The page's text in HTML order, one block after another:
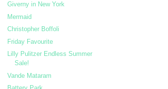
Giverny in New York
Mermaid
Christopher Boffoli
Friday Favourite
Lilly Pulitzer Endless Summer
Sale!
Vande Mataram